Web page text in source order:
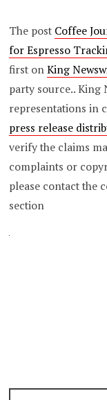
The post Coffee
for Espresso
first onKing
party source.. King
representations in
press release
verify the claims
complaints or
please contact the
section